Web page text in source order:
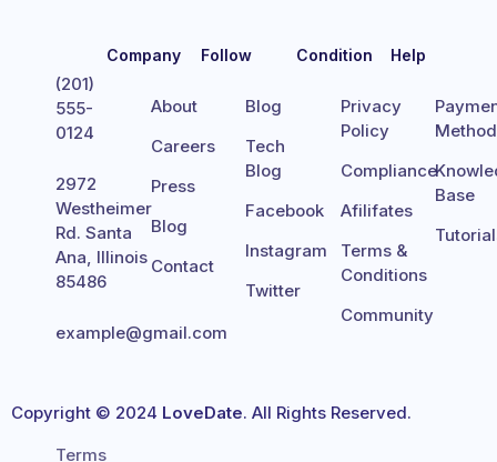
(201)
555-
0124
2972
Westheimer
Rd. Santa
Ana, Illinois
85486
example@gmail.com
Company
About
Careers
Press
Blog
Contact
Follow
Blog
Tech
Blog
Facebook
Instagram
Twitter
Condition
Privacy
Policy
Compliance
Afilifates
Terms &
Conditions
Community
Help
Method
Base
Copyright © 2024 LoveDate. All Rights Reserved.
Terms